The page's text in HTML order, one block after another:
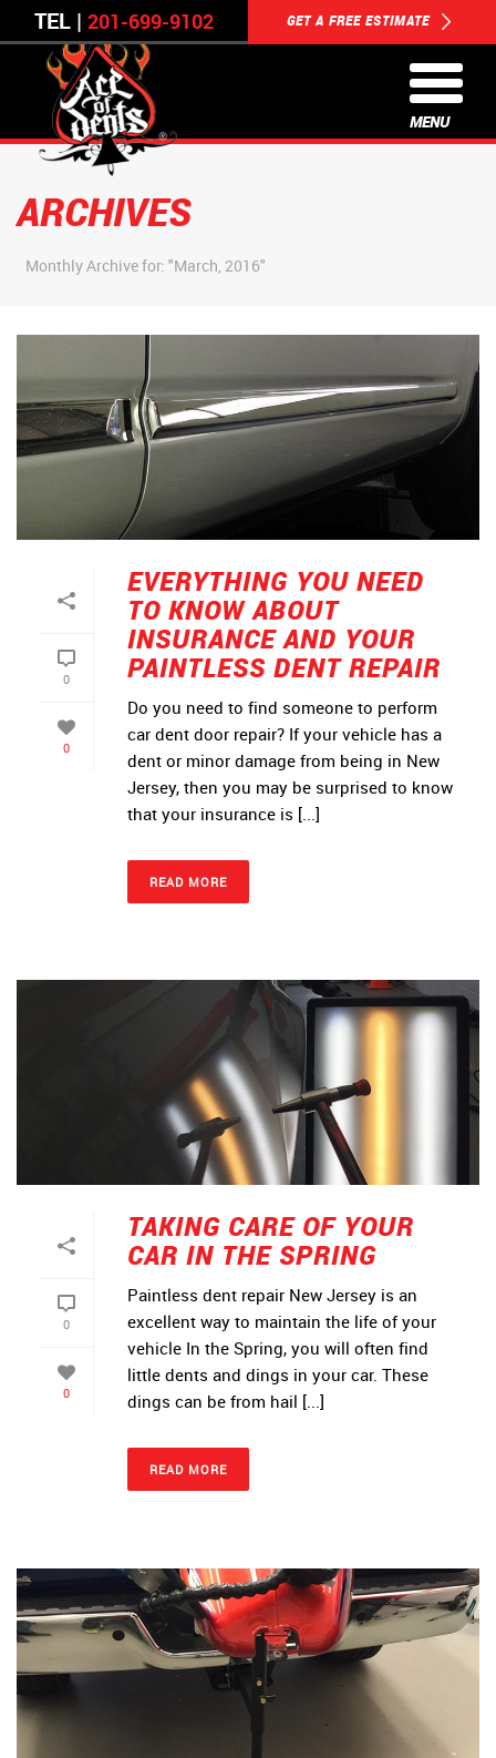
TEL | 201-699-9102 GET A FREE ESTIMATE
MENU
ARCHIVES
Monthly Archive for: "March, 2016"
0
0
EVERYTHING YOU NEED
TO KNOW ABOUT
INSURANCE AND YOUR
PAINTLESS DENT REPAIR
Do you need to find someone to perform
car dent door repair? If your vehicle has a
dent or minor damage from being in New
Jersey, then you may be surprised to know
that your insurance is [...]
READ MORE
0
0
TAKING CARE OF YOUR
CAR IN THE SPRING
Paintless dent repair New Jersey is an
excellent way to maintain the life of your
vehicle In the Spring, you will often find
little dents and dings in your car. These
dings can be from hail [...]
READ MORE